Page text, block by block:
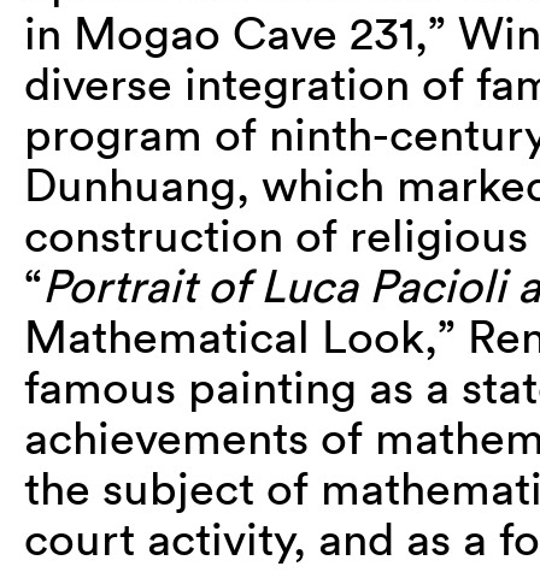
in Mogao Cave 231,”
diverse integration of
program of ninth-
Dunhuang, which
construction of religious
“Portrait of Luca Pacioli
Mathematical Look,”
famous painting as a
achievements of
the subject of
court activity, and as a